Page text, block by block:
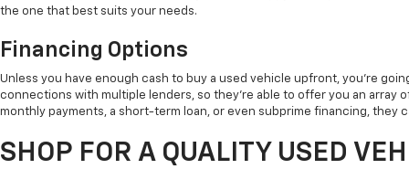
the one that best suits your needs.
Financing Options
Unless you have enough cash to buy a used vehicle upfront, you're
connections with multiple lenders, so they're able to offer you an array
monthly payments, a short-term loan, or even subprime financing, they
SHOP FOR A QUALITY USED